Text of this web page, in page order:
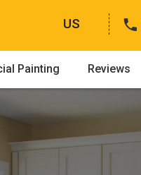
US
Painting Reviews